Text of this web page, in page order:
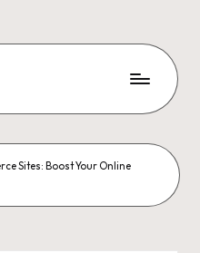
Sites: Boost Your Online